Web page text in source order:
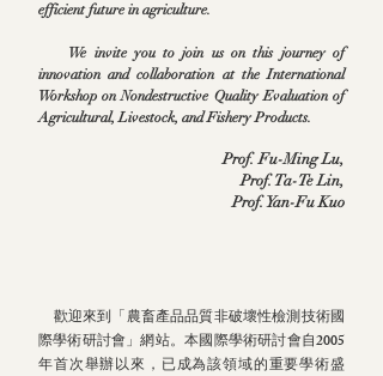
efficient future in agriculture.
We invite you to join us on this journey of
innovation and collaboration at the International
Workshop on Nondestructive Quality Evaluation of
Agricultural, Livestock, and Fishery Products.
​Prof. Fu-Ming Lu,
Prof. Ta-Te Lin,
Prof. Yan-Fu Kuo
歡迎來到「農畜產品品質非破壞性檢測技術國
際學術研討會」網站。本國際學術研討會自2005
年首次舉辦以來，已成為該領域的重要學術盛